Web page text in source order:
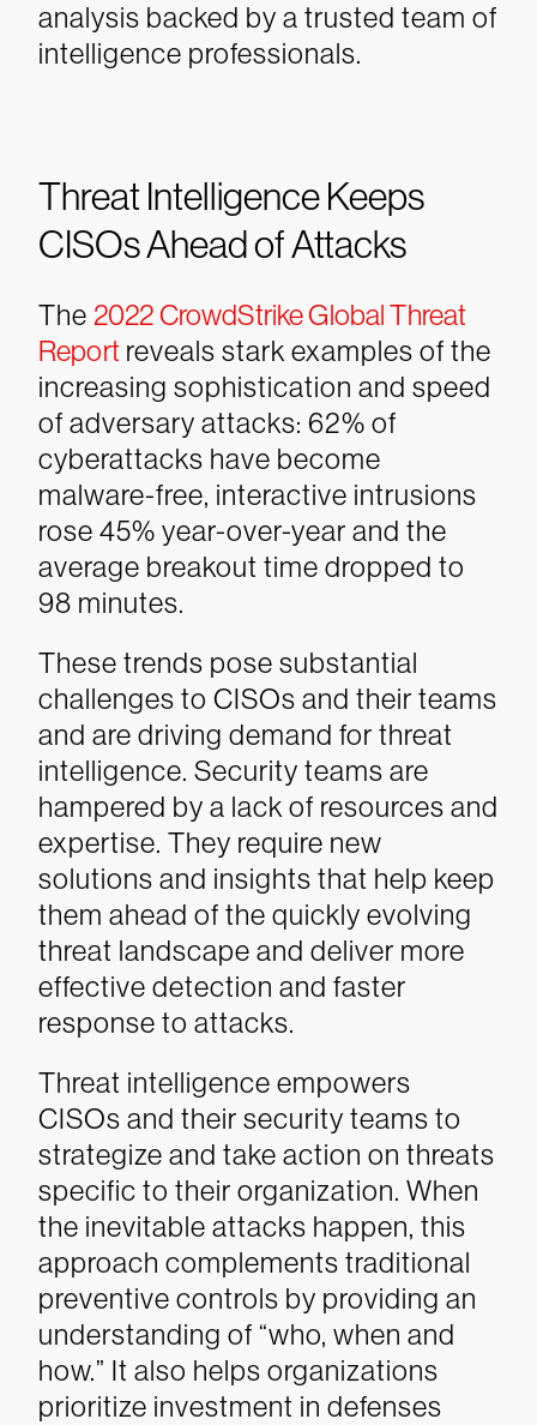
analysis backed by a trusted team of
intelligence professionals.
Threat Intelligence Keeps
CISOs Ahead of Attacks
The 2022 CrowdStrike Global Threat
Report reveals stark examples of the
increasing sophistication and speed
of adversary attacks: 62% of
cyberattacks have become
malware-free, interactive intrusions
rose 45% year-over-year and the
average breakout time dropped to
98 minutes.
These trends pose substantial
challenges to CISOs and their teams
and are driving demand for threat
intelligence. Security teams are
hampered by a lack of resources and
expertise. They require new
solutions and insights that help keep
them ahead of the quickly evolving
threat landscape and deliver more
effective detection and faster
response to attacks.
Threat intelligence empowers
CISOs and their security teams to
strategize and take action on threats
specific to their organization. When
the inevitable attacks happen, this
approach complements traditional
preventive controls by providing an
understanding of “who, when and
how.” It also helps organizations
prioritize investment in defenses